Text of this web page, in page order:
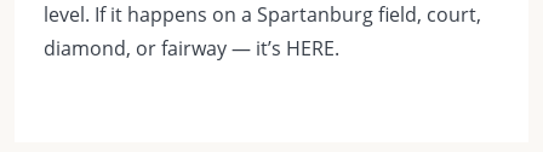
level. If it happens on a Spartanburg field, court,
diamond, or fairway — it’s HERE.